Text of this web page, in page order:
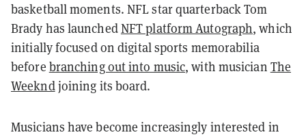
basketball moments. NFL star quarterback Tom
Brady has launchedNFT platform Autograph, which
initially focused on digital sports memorabilia
before branching out into music, with musician The
Weekndjoining its board.
Musicians have become increasingly interested in